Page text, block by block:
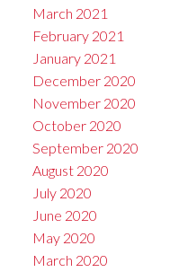
March 2021
February 2021
January 2021
December 2020
November 2020
October 2020
September 2020
August 2020
July 2020
June 2020
May 2020
March 2020